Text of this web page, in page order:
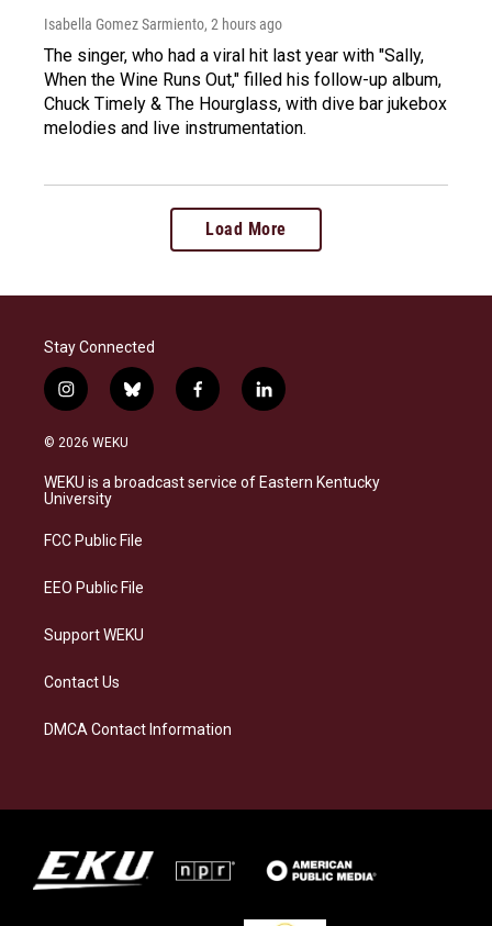
Isabella Gomez Sarmiento, 2 hours ago
The singer, who had a viral hit last year with "Sally,
When the Wine Runs Out," filled his follow-up album,
Chuck Timely & The Hourglass, with dive bar jukebox
melodies and live instrumentation.
Load More
Stay Connected
i
n
s
a
g
a
b
l
s
f
a
b
l
i
e
© 2026 WEKU
WEKU is a broadcast service of Eastern Kentucky
University
FCC Public File
EEO Public File
Support WEKU
Contact Us
DMCA Contact Information